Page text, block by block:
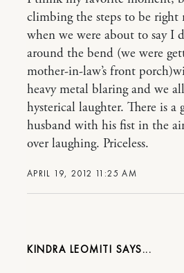
APRIL 19, 2012 11:25 AM
climbing the steps to be right
when we were about to say I
around the bend (we were
mother-in-law’s front
heavy metal blaring and we
hysterical laughter. There is a
husband with his fist in the
over laughing. Priceless.
KINDRA LEOMITI